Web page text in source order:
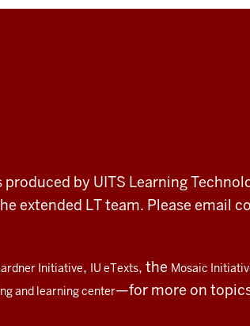
by UITS Learning
extended LT team. Please email
Initiative, IU eTexts, the Mosaic
and learning center—for more on